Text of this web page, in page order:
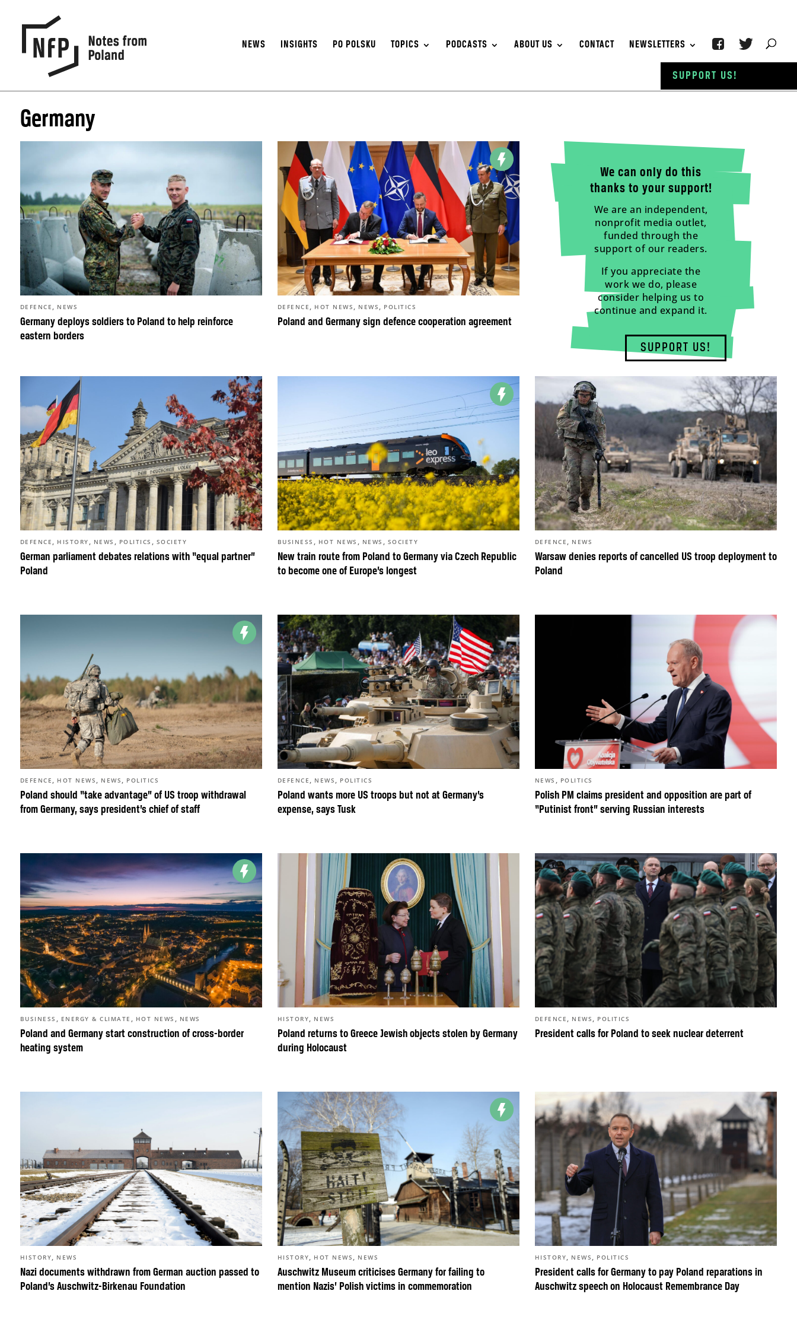
NEWS INSIGHTS PO POLSKU TOPICS PODCASTS ABOUT US CONTACT NEWSLETTERS
Germany
Germany deploys soldiers to Poland to help reinforce
eastern borders
DEFENCE , NEWS
Poland and Germany sign defence cooperation agreement
DEFENCE , HOT NEWS , NEWS , POLITICS
We can only do this
thanks to your support!
We are an independent,
nonprofit media outlet,
funded through the
support of our readers.
If you appreciate the
work we do, please
consider helping us to
continue and expand it.
SUPPORT US!
German parliament debates relations with “equal partner”
Poland
DEFENCE , HISTORY , NEWS , POLITICS , SOCIETY
New train route from Poland to Germany via Czech Republic
to become one of Europe’s longest
BUSINESS , HOT NEWS , NEWS , SOCIETY
Warsaw denies reports of cancelled US troop deployment to
Poland
DEFENCE , NEWS
Poland should “take advantage” of US troop withdrawal
from Germany, says president’s chief of staff
DEFENCE , HOT NEWS , NEWS , POLITICS
Poland wants more US troops but not at Germany’s
expense, says Tusk
DEFENCE , NEWS , POLITICS
Polish PM claims president and opposition are part of
“Putinist front” serving Russian interests
NEWS , POLITICS
Poland and Germany start construction of cross-border
heating system
BUSINESS , ENERGY & CLIMATE , HOT NEWS , NEWS
Poland returns to Greece Jewish objects stolen by Germany
during Holocaust
HISTORY, NEWS
President calls for Poland to seek nuclear deterrent
DEFENCE , NEWS , POLITICS
Nazi documents withdrawn from German auction passed to
Poland’s Auschwitz-Birkenau Foundation
HISTORY, NEWS
Auschwitz Museum criticises Germany for failing to
mention Nazis’ Polish victims in commemoration
HISTORY, HOT NEWS , NEWS
President calls for Germany to pay Poland reparations in
Auschwitz speech on Holocaust Remembrance Day
HISTORY, NEWS , POLITICS
SUPPORT US!